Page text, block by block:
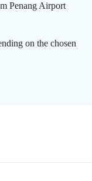
Penang Airport
on the chosen